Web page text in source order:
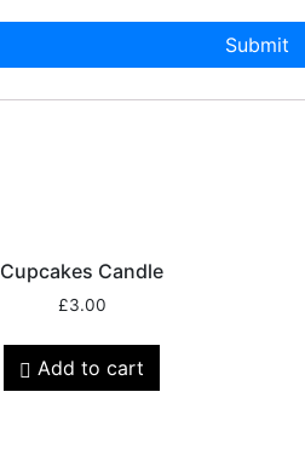
Cupcakes Candle
£3.00
Add to cart